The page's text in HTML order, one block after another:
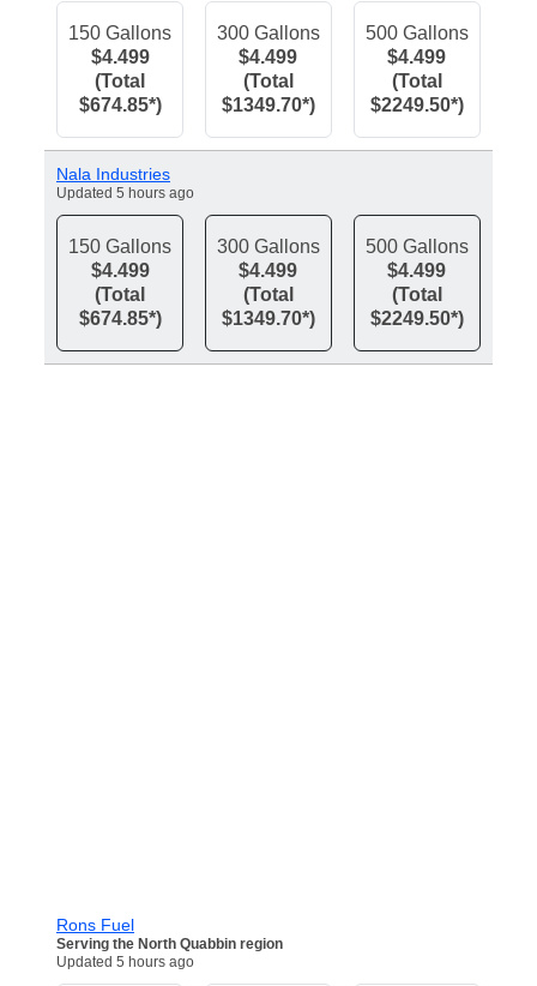
150 Gallons
$4.499
(Total
$674.85*)
300 Gallons
$4.499
(Total
$1349.70*)
500 Gallons
$4.499
(Total
$2249.50*)
Nala Industries
Updated 5 hours ago
150 Gallons
$4.499
(Total
$674.85*)
300 Gallons
$4.499
(Total
$1349.70*)
500 Gallons
$4.499
(Total
$2249.50*)
Rons Fuel
Serving the North Quabbin region
Updated 5 hours ago